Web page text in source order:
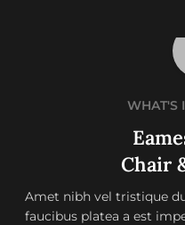
WHAT'S
Chair
Amet nibh vel tristique
faucibus platea a est